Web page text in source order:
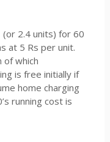
(or 2.4 units) for 60
at 5 Rs per unit.
of which
is free initially if
home charging
running cost is